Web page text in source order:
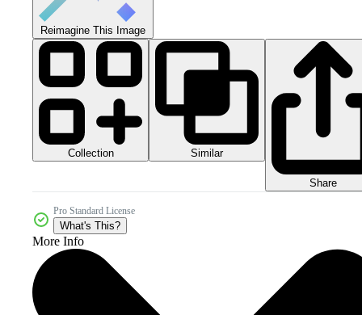
Reimagine This Image
Collection Similar
Share
Pro Standard License
What's This?
More Info